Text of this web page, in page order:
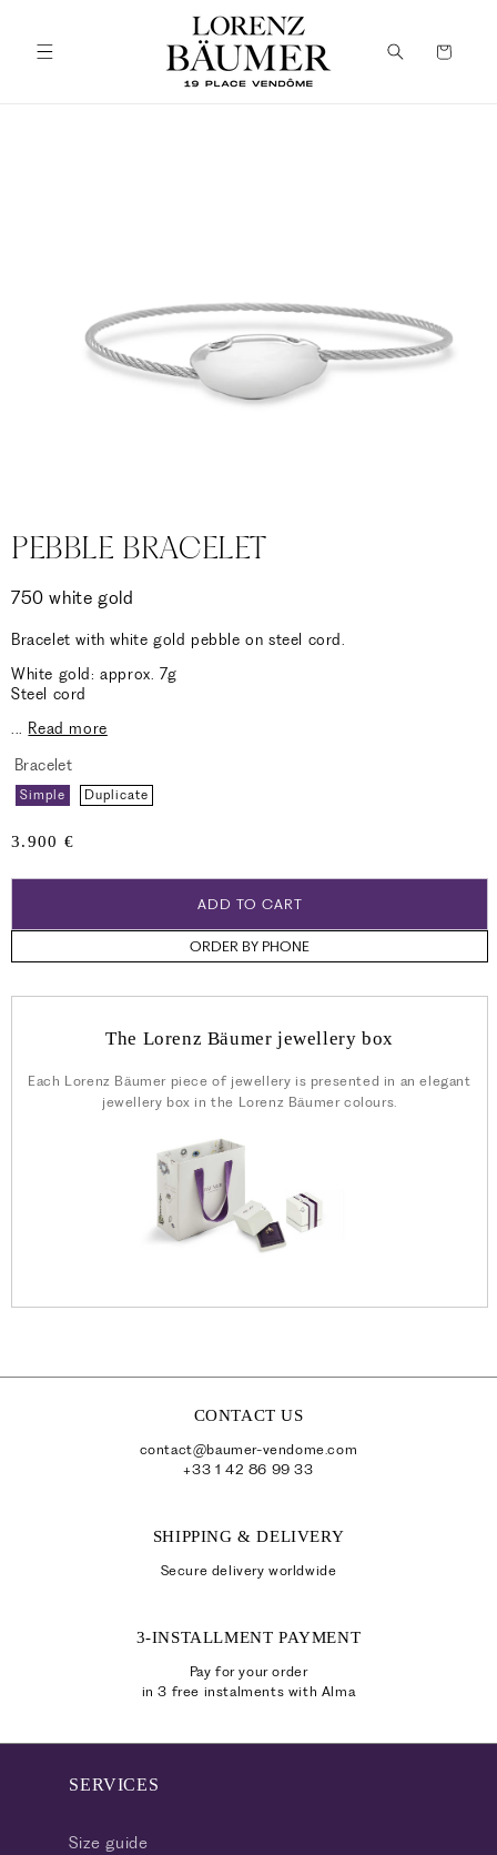
Cart
PEBBLE BRACELET
750 white gold
Bracelet with white gold pebble on steel cord.
White gold: approx. 7g
Steel cord
Read more
Bracelet
Simple Duplicate
Regular
3.900 €
ADD TO CART
ORDER BY PHONE
The Lorenz Bäumer jewellery box
Each Lorenz Bäumer piece of jewellery is presented in an elegant
jewellery box in the Lorenz Bäumer colours.
CONTACT US
contact@baumer-vendome.com
+33 1 42 86 99 33
SHIPPING & DELIVERY
Secure delivery worldwide
3-INSTALLMENT PAYMENT
Pay for your order
in 3 free instalments with Alma
SERVICES
Size guide